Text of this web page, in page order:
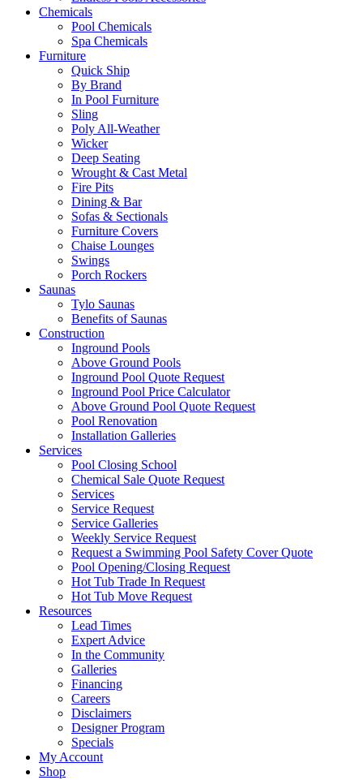
Chemicals
Pool Chemicals
Spa Chemicals
Furniture
Quick Ship
By Brand
In Pool Furniture
Sling
Poly All-Weather
Wicker
Deep Seating
Wrought & Cast Metal
Fire Pits
Dining & Bar
Sofas & Sectionals
Furniture Covers
Chaise Lounges
Swings
Porch Rockers
Saunas
Tylo Saunas
Benefits of Saunas
Construction
Inground Pools
Above Ground Pools
Inground Pool Quote Request
Inground Pool Price Calculator
Above Ground Pool Quote Request
Pool Renovation
Installation Galleries
Services
Pool Closing School
Chemical Sale Quote Request
Services
Service Request
Service Galleries
Weekly Service Request
Request a Swimming Pool Safety Cover Quote
Pool Opening/Closing Request
Hot Tub Trade In Request
Hot Tub Move Request
Resources
Lead Times
Expert Advice
In the Community
Galleries
Financing
Careers
Disclaimers
Designer Program
Specials
My Account
Shop